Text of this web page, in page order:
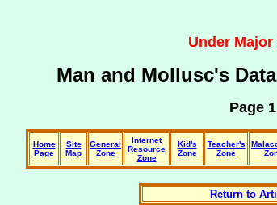
Under
Man and Mollusc's
Page
Home
Page
Site
Map
General
Zone
Internet
Resource
Zone
Kid's
Zone
Teacher's
Zone
Return to